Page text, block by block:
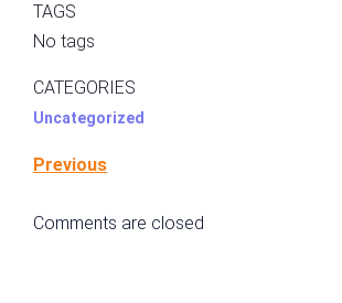
ok
TAGS
No tags
CATEGORIES
Uncategorized
Previous
Comments are closed